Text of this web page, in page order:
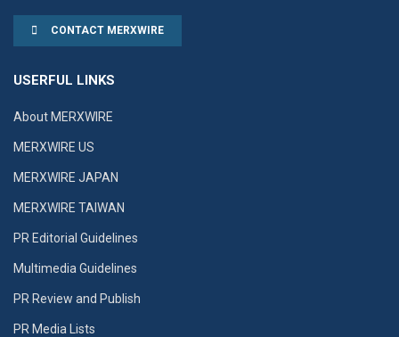
CONTACT MERXWIRE
USERFUL LINKS
About MERXWIRE
MERXWIRE US
MERXWIRE JAPAN
MERXWIRE TAIWAN
PR Editorial Guidelines
Multimedia Guidelines
PR Review and Publish
PR Media Lists